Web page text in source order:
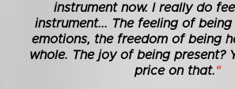
instrument now. I really do
instrument... The feeling of
emotions, the freedom of being
whole. The joy of being present?
price on that."